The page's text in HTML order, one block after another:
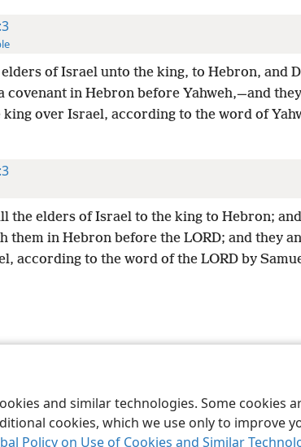
and similar technologies. Some cookies
cookies, which we use only to improve
Policy on Use of Cookies and Similar
of Israel unto the king, to Hebron, and
covenant in Hebron before Yahweh,—and they
king over Israel, according to the word of
the elders of Israel to the king to Hebron;
them in Hebron before the LORD; and they
according to the word of the LORD by